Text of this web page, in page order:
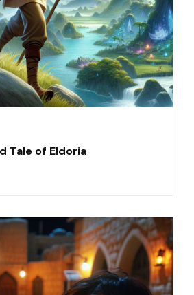
Tale of Eldoria